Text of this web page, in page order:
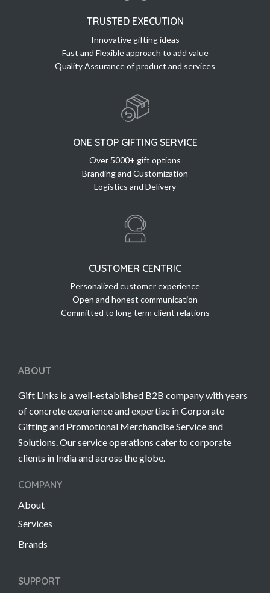
TRUSTED EXECUTION
Innovative gifting ideas
Fast and Flexible approach to add value
Quality Assurance of product and services
ONE STOP GIFTING SERVICE
Over 5000+ gift options
Branding and Customization
Logistics and Delivery
CUSTOMER CENTRIC
Personalized customer experience
Open and honest communication
Committed to long term client relations
ABOUT
Gift Links is a well-established B2B company with years
of concrete experience and expertise in Corporate
Gifting and Promotional Merchandise Service and
Solutions. Our service operations cater to corporate
clients in India and across the globe.
COMPANY
About
Services
Brands
SUPPORT